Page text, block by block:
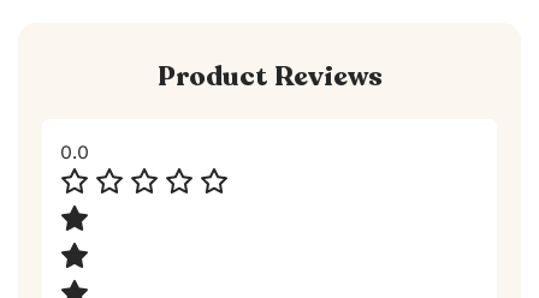
Product Reviews
0.0